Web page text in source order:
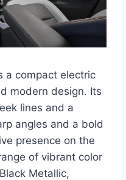
a compact electric
modern design. Its
lines and a
angles and a bold
presence on the
of vibrant color
Metallic,